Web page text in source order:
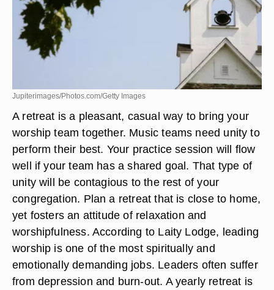
Jupiterimages/Photos.com/Getty Images
A retreat is a pleasant, casual way to bring your
worship team together. Music teams need unity to
perform their best. Your practice session will flow
well if your team has a shared goal. That type of
unity will be contagious to the rest of your
congregation. Plan a retreat that is close to home,
yet fosters an attitude of relaxation and
worshipfulness. According to Laity Lodge, leading
worship is one of the most spiritually and
emotionally demanding jobs. Leaders often suffer
from depression and burn-out. A yearly retreat is